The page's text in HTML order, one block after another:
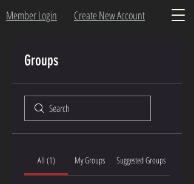
Member Login Create New Account
Groups
All (1) My Groups Suggested Groups